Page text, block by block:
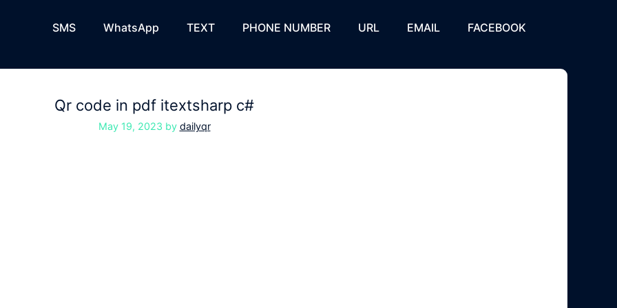
SMS WhatsApp TEXT PHONE NUMBER URL EMAIL FACEBOOK
Qr code in pdf itextsharp c#
May 19, 2023 by dailyqr